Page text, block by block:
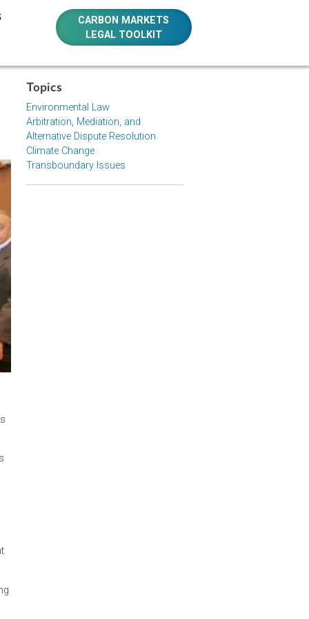
RESOURCES CARBON MARKETS
LEGAL TOOLKIT
south-asia-
remarks
Conventions
Ahsan on
Enforcement
Environmental Law
Arbitration, Mediation, and
Climate Change
Transboundary Issues